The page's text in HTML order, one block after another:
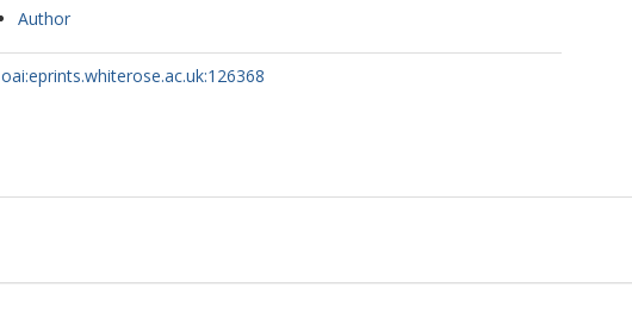
Author
oai:eprints.whiterose.ac.uk:126368